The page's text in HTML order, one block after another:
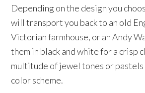
Depending on the design you
will transport you back to an old
Victorian farmhouse, or an Andy
them in black and white for a crisp
multitude of jewel tones or pastels
color scheme.